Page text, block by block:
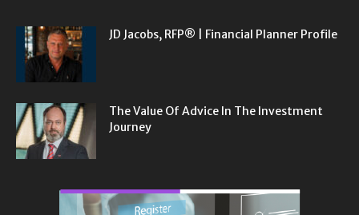
JD Jacobs, RFP® | Financial Planner Profile
The Value Of Advice In The Investment
Journey